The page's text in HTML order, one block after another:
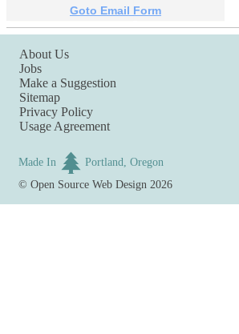
Goto Email Form
About Us
Jobs
Make a Suggestion
Sitemap
Privacy Policy
Usage Agreement
Made In
Portland, Oregon
©Open Source Web Design 2026